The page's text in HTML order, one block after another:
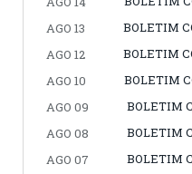
AGO 13
BOLETIM
AGO 12
BOLETIM
AGO 10
BOLETIM
AGO 09
BOLETIM
AGO 08
BOLETIM
AGO 07
BOLETIM